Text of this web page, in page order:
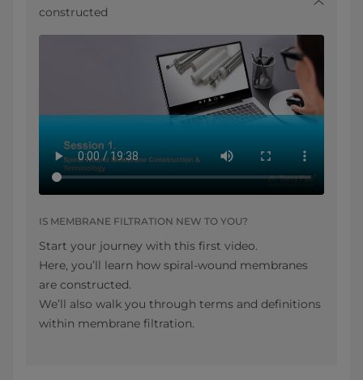
constructed
IS MEMBRANE FILTRATION NEW TO YOU?
Start your journey with this first video.
Here, you’ll learn how spiral-wound membranes
are constructed.
We’ll also walk you through terms and definitions
within membrane filtration.